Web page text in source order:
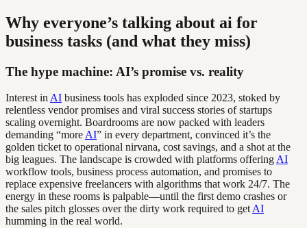
Why everyone’s talking about ai for
business tasks (and what they miss)
The hype machine: AI’s promise vs. reality
Interest in AI business tools has exploded since 2023, stoked by
relentless vendor promises and viral success stories of startups
scaling overnight. Boardrooms are now packed with leaders
demanding “more AI” in every department, convinced it’s the
golden ticket to operational nirvana, cost savings, and a shot at the
big leagues. The landscape is crowded with platforms offering AI
workflow tools, business process automation, and promises to
replace expensive freelancers with algorithms that work 24/7. The
energy in these rooms is palpable—until the first demo crashes or
the sales pitch glosses over the dirty work required to get AI
humming in the real world.